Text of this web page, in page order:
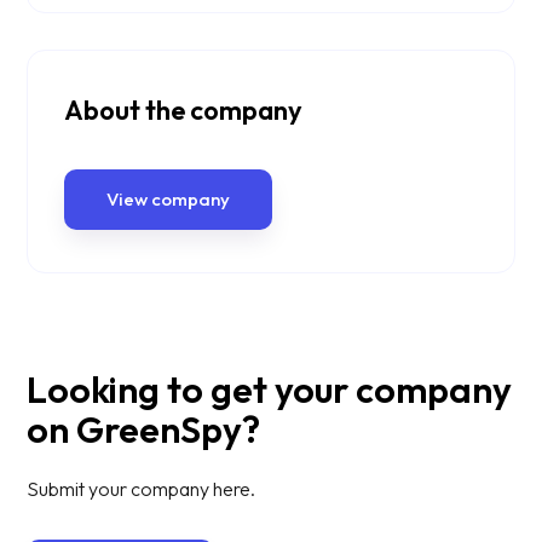
About the company
View company
Looking to get your company
on GreenSpy?
Submit your company here.